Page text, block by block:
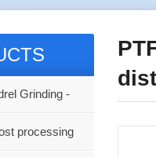
Grinding -
Technology
processing